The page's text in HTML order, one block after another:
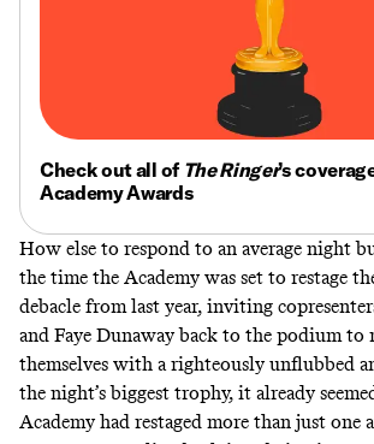
Check out all of The Ringer’s
Academy Awards
How else to respond to an average night
the time the Academy was set to restage
debacle from last year, inviting
and Faye Dunaway back to the podium to
themselves with a righteously unflubbed
the night’s biggest trophy, it already
Academy had restaged more than just one